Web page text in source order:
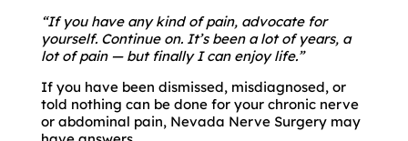
“If you have any kind of pain, advocate for
yourself. Continue on. It’s been a lot of years, a
lot of pain — but finally I can enjoy life.”
If you have been dismissed, misdiagnosed, or
told nothing can be done for your chronic nerve
or abdominal pain, Nevada Nerve Surgery may